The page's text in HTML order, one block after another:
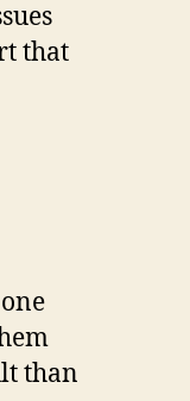
that
than